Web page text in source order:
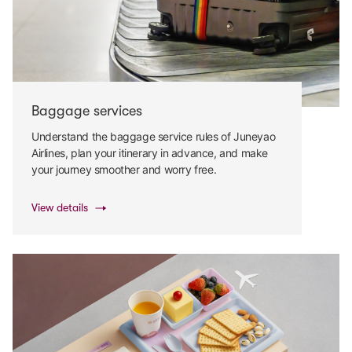
Baggage services
Understand the baggage service rules of Juneyao
Airlines, plan your itinerary in advance, and make
your journey smoother and worry free.
View details